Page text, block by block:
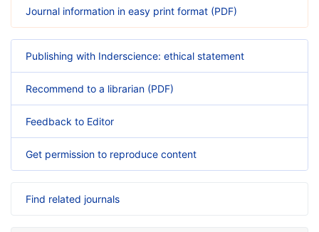
Journal information in easy print format (PDF)
Publishing with Inderscience: ethical statement
Recommend to a librarian (PDF)
Feedback to Editor
Get permission to reproduce content
Find related journals